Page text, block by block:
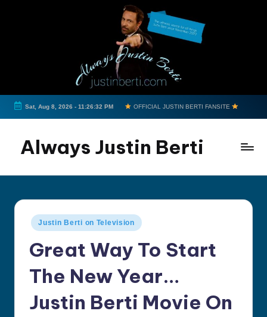
Sat, Aug 8, 2026 - 11:26:33 PM OFFICIAL JUSTIN BERTI FANSITE
Always Justin Berti
The
source
Justin
Posted
in
Justin Berti on Television
Great Way To Start
The New Year…
Justin Berti Movie On